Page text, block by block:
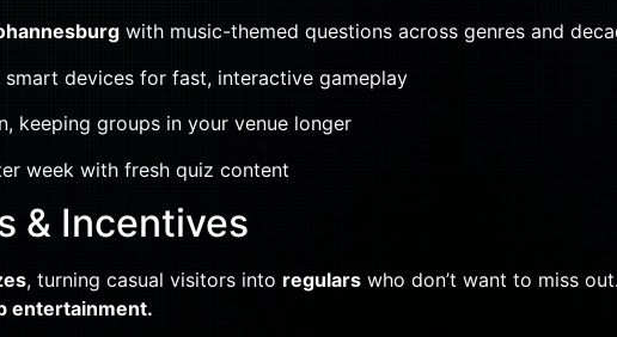
with music-themed questions across genres and
smart devices for fast, interactive gameplay
keeping groups in your venue longer
week with fresh quiz content
& Incentives
, turning casual visitors into regulars who don’t want to miss
entertainment.